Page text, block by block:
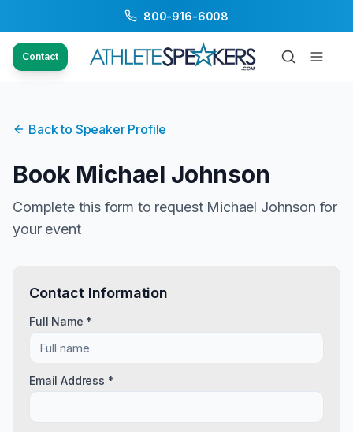
800-916-6008
Contact
Back to Speaker Profile
Book Michael Johnson
Complete this form to request Michael Johnson for
your event
Contact Information
Full Name *
Email Address *